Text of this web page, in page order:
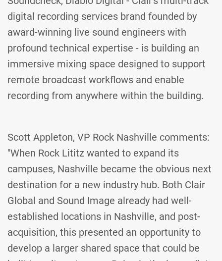
digital recording services brand founded by
award-winning live sound engineers with
profound technical expertise - is building an
immersive mixing space designed to support
remote broadcast workflows and enable
recording from anywhere within the building.
Scott Appleton, VP Rock Nashville comments:
"When Rock Lititz wanted to expand its
campuses, Nashville became the obvious next
destination for a new industry hub. Both Clair
Global and Sound Image already had well-
established locations in Nashville, and post-
acquisition, this presented an opportunity to
develop a larger shared space that could be